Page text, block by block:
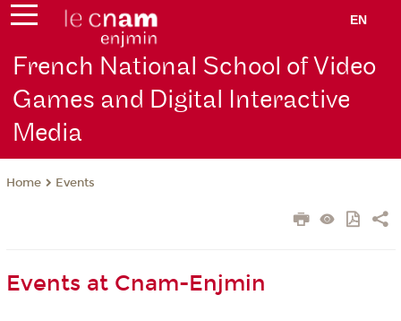
EN
French National School of Video
Games and Digital Interactive
Media
Home Events
Events at Cnam-Enjmin